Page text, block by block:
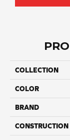
COLLECTION
COLOR
BRAND
CONSTRUCTION